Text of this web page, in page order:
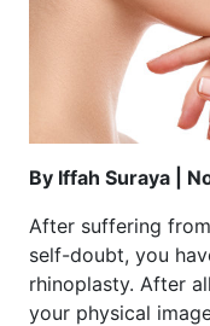
By Iffah Suraya |
After suffering
self-doubt, you
rhinoplasty. After
your physical